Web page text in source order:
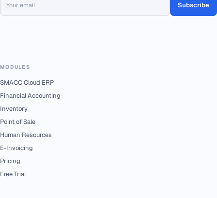
Subscribe
MODULES
SMACC Cloud ERP
Financial Accounting
Inventory
Point of Sale
Human Resources
E-Invoicing
Pricing
Free Trial